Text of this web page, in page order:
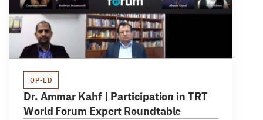
OP-ED
Dr. Ammar Kahf | Participation in TRT
World Forum Expert Roundtable